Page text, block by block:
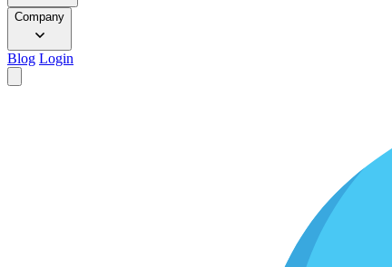
Company
Blog Login